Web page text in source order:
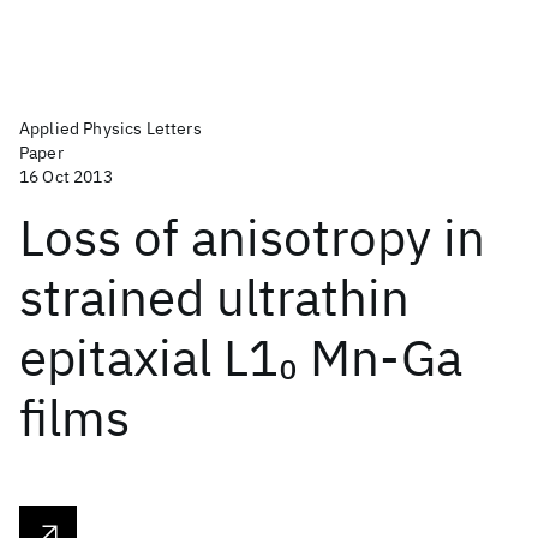
Applied Physics Letters
Paper
16 Oct 2013
Loss of anisotropy in
strained ultrathin
epitaxial L10 Mn-Ga
films